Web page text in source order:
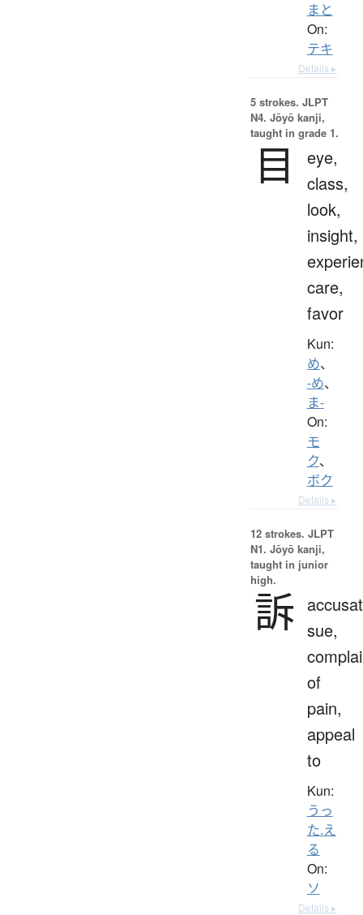
まと
On:
テキ
Details ▸
5 strokes. JLPT
N4. Jōyō kanji,
taught in grade 1.
目
eye,
class,
look,
insight,
care,
favor
Kun:
め、
-め、
ま-
On:
モ
ク、
ボク
Details ▸
12 strokes. JLPT
N1. Jōyō kanji,
taught in junior
high.
訴 sue,
of
pain,
appeal
to
Kun:
うっ
た.え
る
On:
ソ
Details ▸